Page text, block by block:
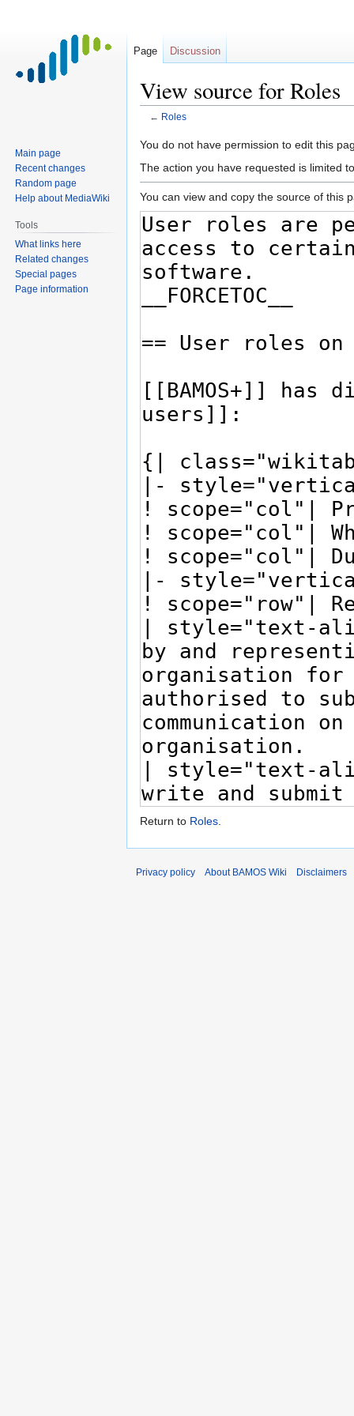
View source for Roles
← Roles
Jump
to
Jump
to
You do not have permission to edit this
The action you have requested is limited
You can view and copy the source of this
Return to Roles.
Page Discussion
Main page
Recent changes
Random page
Help about MediaWiki
Tools
What links here
Related changes
Special pages
Page information
Privacy policy About BAMOS Wiki Disclaimers